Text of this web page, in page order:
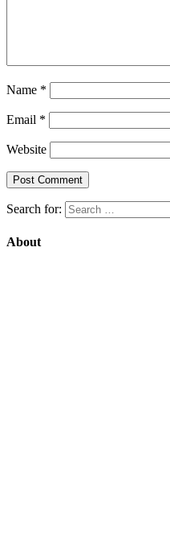
Name *
Email *
Website
Search for:
About